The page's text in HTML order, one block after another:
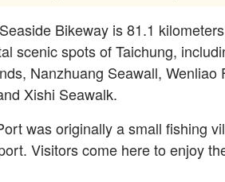
Bikeway is 81.1
scenic spots of Taichung,
Nanzhuang Seawall,
Xishi Seawalk.
was originally a small fishing
Visitors come here to enjoy